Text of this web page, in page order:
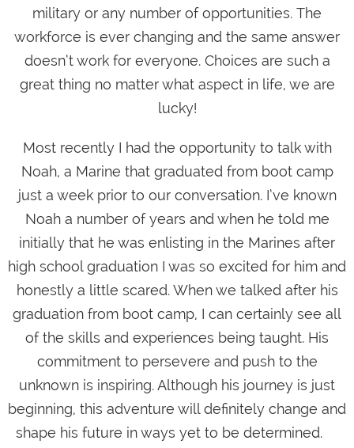
military or any number of opportunities. The
workforce is ever changing and the same answer
doesn’t work for everyone. Choices are such a
great thing no matter what aspect in life, we are
lucky!
Most recently I had the opportunity to talk with
Noah, a Marine that graduated from boot camp
just a week prior to our conversation. I’ve known
Noah a number of years and when he told me
initially that he was enlisting in the Marines after
high school graduation I was so excited for him and
honestly a little scared. When we talked after his
graduation from boot camp, I can certainly see all
of the skills and experiences being taught. His
commitment to persevere and push to the
unknown is inspiring. Although his journey is just
beginning, this adventure will definitely change and
shape his future in ways yet to be determined.